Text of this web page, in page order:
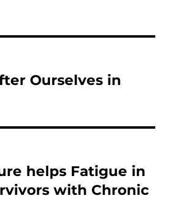
Ourselves in
helps Fatigue in
with Chronic